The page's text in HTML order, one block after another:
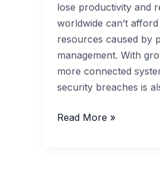
lose productivity and
worldwide can’t
resources caused by
management. With
more connected
security breaches is
Why
Read More »